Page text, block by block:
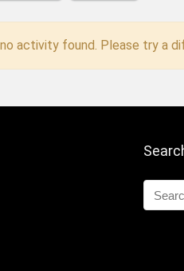
activity found. Please try a